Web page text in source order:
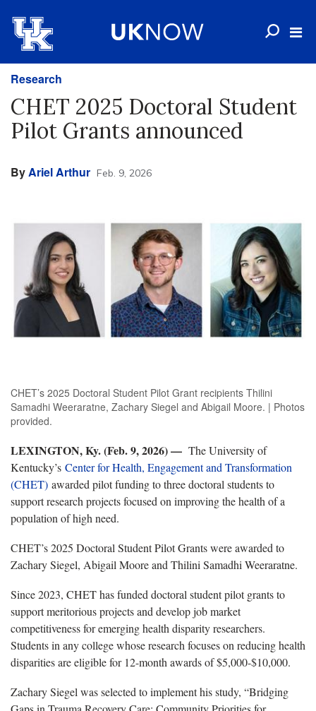
Research
CHET 2025 Doctoral Student
Pilot Grants announced
ByAriel Arthur Feb. 9, 2026
CHET’s 2025 Doctoral Student Pilot Grant recipients Thilini
Samadhi Weeraratne, Zachary Siegel and Abigail Moore. | Photos
provided.
LEXINGTON, Ky. (Feb. 9, 2026) — The University of
Kentucky’s Center for Health, Engagement and Transformation
(CHET) awarded pilot funding to three doctoral students to
support research projects focused on improving the health of a
population of high need.
CHET’s 2025 Doctoral Student Pilot Grants were awarded to
Zachary Siegel, Abigail Moore and Thilini Samadhi Weeraratne.
Since 2023, CHET has funded doctoral student pilot grants to
support meritorious projects and develop job market
competitiveness for emerging health disparity researchers.
Students in any college whose research focuses on reducing health
disparities are eligible for 12-month awards of $5,000-$10,000.
Zachary Siegel was selected to implement his study, “Bridging